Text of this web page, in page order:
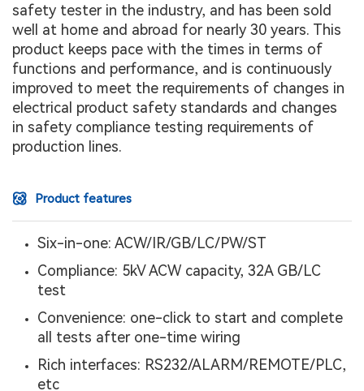
safety tester in the industry, and has been sold
well at home and abroad for nearly 30 years. This
product keeps pace with the times in terms of
functions and performance, and is continuously
improved to meet the requirements of changes in
electrical product safety standards and changes
in safety compliance testing requirements of
production lines.
Product features
Six-in-one: ACW/IR/GB/LC/PW/ST
Compliance: 5kV ACW capacity, 32A GB/LC
test
Convenience: one-click to start and complete
all tests after one-time wiring
Rich interfaces: RS232/ALARM/REMOTE/PLC,
etc